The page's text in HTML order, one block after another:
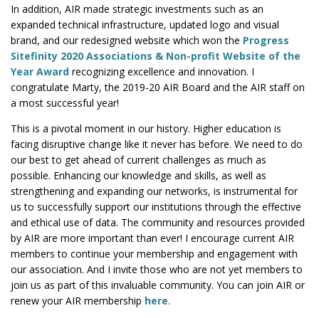
In addition, AIR made strategic investments such as an
expanded technical infrastructure, updated logo and visual
brand, and our redesigned website which won the Progress
Sitefinity 2020 Associations & Non-profit Website of the
Year Award recognizing excellence and innovation. I
congratulate Marty, the 2019-20 AIR Board and the AIR staff on
a most successful year!
This is a pivotal moment in our history. Higher education is
facing disruptive change like it never has before. We need to do
our best to get ahead of current challenges as much as
possible. Enhancing our knowledge and skills, as well as
strengthening and expanding our networks, is instrumental for
us to successfully support our institutions through the effective
and ethical use of data. The community and resources provided
by AIR are more important than ever! I encourage current AIR
members to continue your membership and engagement with
our association. And I invite those who are not yet members to
join us as part of this invaluable community. You can join AIR or
renew your AIR membership here.